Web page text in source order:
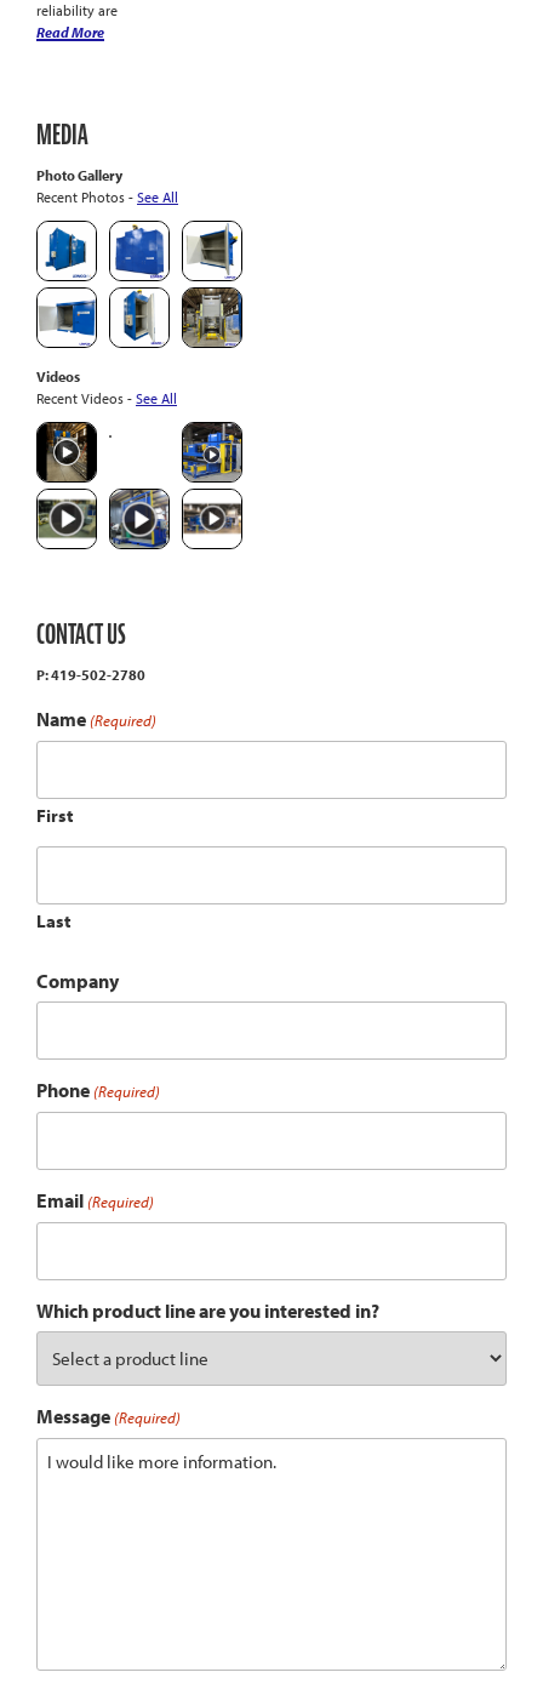
reliability are
Read More
MEDIA
Photo Gallery
Recent Photos - See All
Videos
Recent Videos - See All
CONTACT US
P: 419-502-2780
Name (Required)
First
Last
Company
Phone (Required)
Email (Required)
Which product line are you interested in?
Message (Required)